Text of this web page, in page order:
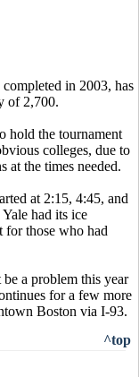
in 2003, has
of 2,700.
hold the tournament
colleges, due to
the times needed.
at 2:15, 4:45, and
had its ice
for those who had
a problem this year
for a few more
Boston via I-93.
^top